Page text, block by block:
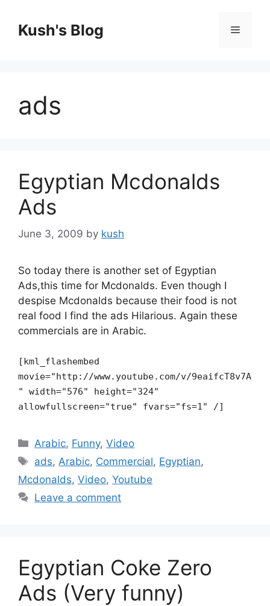
contentKush's Blog Menu
ads
Egyptian Mcdonalds
Ads
June 3, 2009 by kush
So today there is another set of Egyptian
Ads,this time for Mcdonalds. Even though I
despise Mcdonalds because their food is not
real food I find the ads Hilarious. Again these
commercials are in Arabic.
[kml_flashembed
movie="http://www.youtube.com/v/9eaifcT8v7A
" width="576" height="324"
allowfullscreen="true" fvars="fs=1" /]
Categories
Arabic, Funny,Video
Tags
ads,Arabic, Commercial, Egyptian,
Mcdonalds, Video, Youtube
Leave a comment
Egyptian Coke Zero
Ads (Very funny)